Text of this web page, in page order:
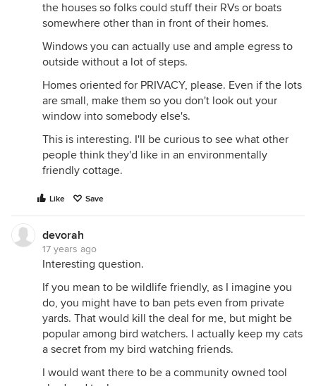
the houses so folks could stuff their RVs or boats
somewhere other than in front of their homes.
Windows you can actually use and ample egress to
outside without a lot of steps.
Homes oriented for PRIVACY, please. Even if the lots
are small, make them so you don't look out your
window into somebody else's.
This is interesting. I'll be curious to see what other
people think they'd like in an environmentally
friendly cottage.
Like Save
devorah
17 years ago
Interesting question.
If you mean to be wildlife friendly, as I imagine you
do, you might have to ban pets even from private
yards. That would kill the deal for me, but might be
popular among bird watchers. I actually keep my cats
a secret from my bird watching friends.
I would want there to be a community owned tool